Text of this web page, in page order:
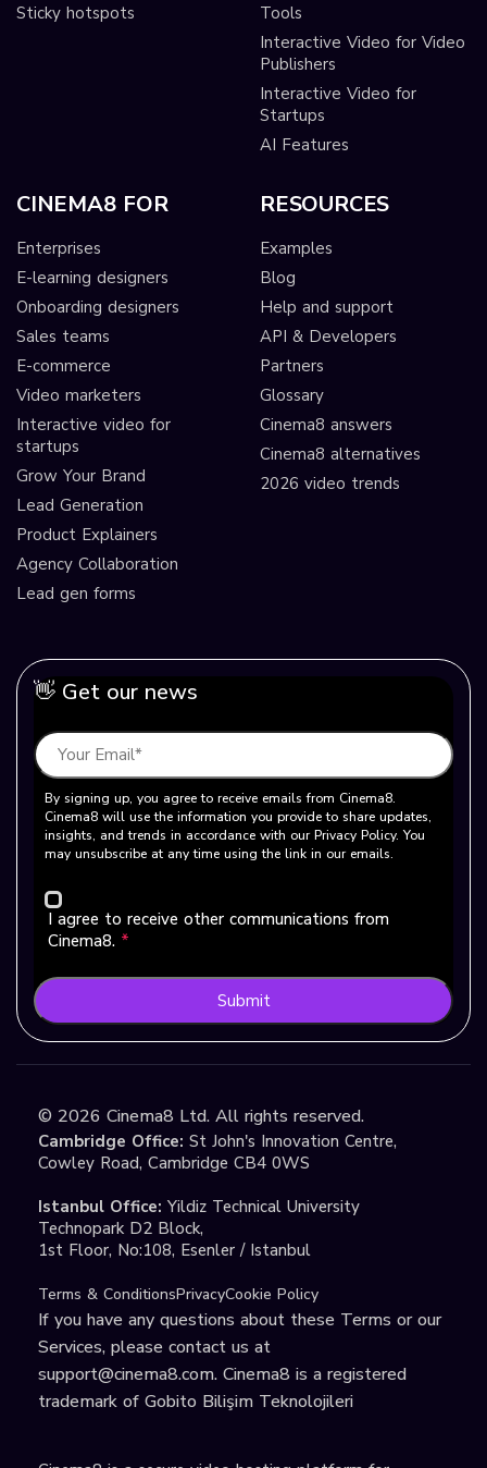
Sticky hotspots
Tools
Interactive Video for Video
Publishers
Interactive Video for
Startups
AI Features
CINEMA8 FOR
Enterprises
E-learning designers
Onboarding designers
Sales teams
E-commerce
Video marketers
Interactive video for
startups
Grow Your Brand
Lead Generation
Product Explainers
Agency Collaboration
Lead gen forms
RESOURCES
Examples
Blog
Help and support
API & Developers
Partners
Glossary
Cinema8 answers
Cinema8 alternatives
2026 video trends
👋 Get our news
By signing up, you agree to receive emails from Cinema8.
Cinema8 will use the information you provide to share updates,
insights, and trends in accordance with our Privacy Policy. You
may unsubscribe at any time using the link in our emails.
I agree to receive other communications from
Cinema8. *
Submit
© 2026 Cinema8 Ltd. All rights reserved.
Cambridge Office: St John's Innovation Centre,
Cowley Road, Cambridge CB4 0WS
Istanbul Office: Yildiz Technical University
Technopark D2 Block,
1st Floor, No:108, Esenler / Istanbul
Terms & ConditionsPrivacyCookie Policy
If you have any questions about these Terms or our
Services, please contact us at
support@cinema8.com. Cinema8 is a registered
trademark of Gobito Bilişim Teknolojileri